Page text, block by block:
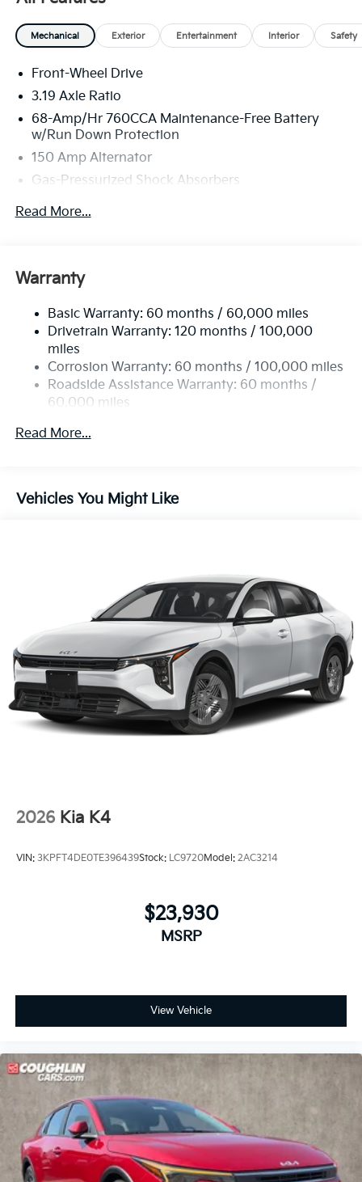
America. 506. Exp. 08/31/2026
Mechanical Exterior Entertainment Interior Safety
Front-Wheel Drive
3.19 Axle Ratio
68-Amp/Hr 760CCA Maintenance-Free Battery
w/Run Down Protection
150 Amp Alternator
Gas-Pressurized Shock Absorbers
Front And Rear Anti-Roll Bars
Single Stainless Steel Exhaust
Multi-Link Rear Suspension w/Coil Springs
4-Wheel Disc Brakes w/4-Wheel ABS, Front Vented
Discs, Brake Assist, Hill Hold Control and Electric
Parking Brake
Read More...
Warranty
Basic Warranty: 60 months / 60,000 miles
Drivetrain Warranty: 120 months / 100,000
miles
Corrosion Warranty: 60 months / 100,000 miles
Roadside Assistance Warranty: 60 months /
60,000 miles
Read More...
Vehicles You Might Like
2026 Kia K4
VIN: 3KPFT4DE0TE396439Stock: LC9720Model: 2AC3214
$23,930
MSRP
View Vehicle